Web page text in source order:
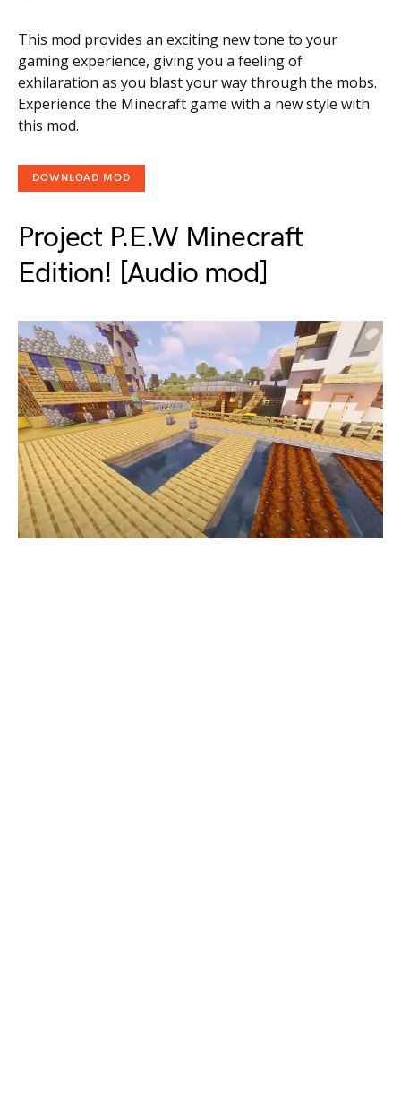
This mod provides an exciting new tone to your
gaming experience, giving you a feeling of
exhilaration as you blast your way through the mobs.
Experience the Minecraft game with a new style with
this mod.
DOWNLOAD MOD
Project P.E.W Minecraft
Edition! [Audio mod]